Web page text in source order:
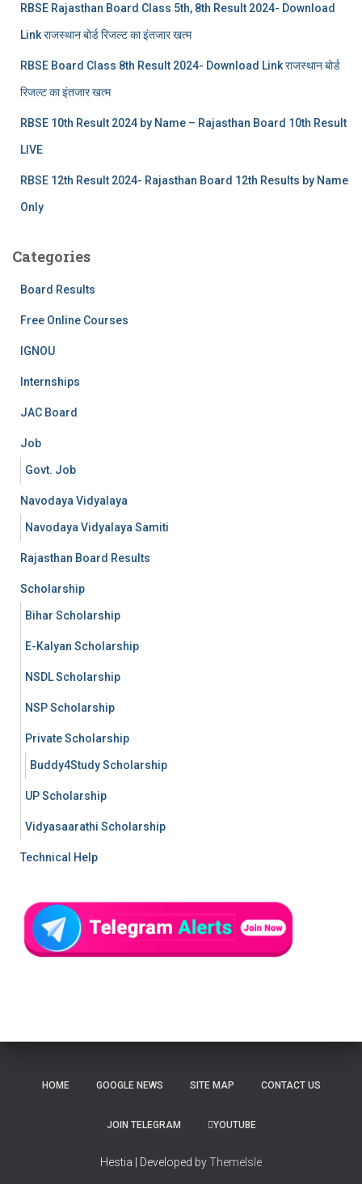
RBSE Rajasthan Board Class 5th, 8th Result 2024- Download
Link राजस्थान बोर्ड रिजल्‍ट का इंतजार खत्‍म
RBSE Board Class 8th Result 2024- Download Link राजस्थान बोर्ड
रिजल्‍ट का इंतजार खत्‍म
RBSE 10th Result 2024 by Name – Rajasthan Board 10th Result
LIVE
RBSE 12th Result 2024- Rajasthan Board 12th Results by Name
Only
Categories
Board Results
Free Online Courses
IGNOU
Internships
JAC Board
Job
Govt. Job
Navodaya Vidyalaya
Navodaya Vidyalaya Samiti
Rajasthan Board Results
Scholarship
Bihar Scholarship
E-Kalyan Scholarship
NSDL Scholarship
NSP Scholarship
Private Scholarship
Buddy4Study Scholarship
UP Scholarship
Vidyasaarathi Scholarship
Technical Help
HOME GOOGLE NEWS SITE MAP CONTACT US
JOIN TELEGRAM YOUTUBE
Hestia | Developed byThemeIsle